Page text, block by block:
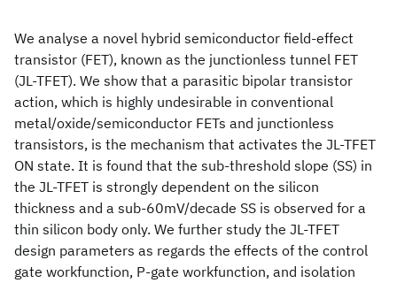
We analyse a novel hybrid semiconductor field-effect
transistor (FET), known as the junctionless tunnel FET
(JL-TFET). We show that a parasitic bipolar transistor
action, which is highly undesirable in conventional
metal/oxide/semiconductor FETs and junctionless
transistors, is the mechanism that activates the JL-TFET
ON state. It is found that the sub-threshold slope (SS) in
the JL-TFET is strongly dependent on the silicon
thickness and a sub-60mV/decade SS is observed for a
thin silicon body only. We further study the JL-TFET
design parameters as regards the effects of the control
gate workfunction, P-gate workfunction, and isolation